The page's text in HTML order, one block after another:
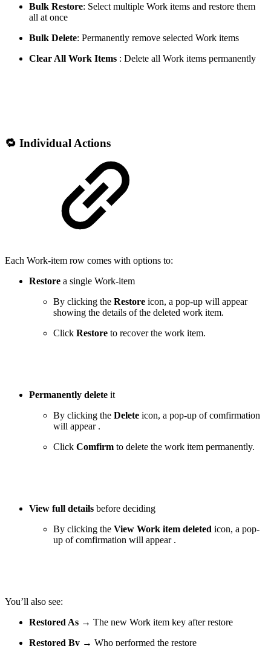
Bulk Restore: Select multiple Work items and restore them
all at once
Bulk Delete: Permanently remove selected Work items
Clear All Work Items : Delete all Work items permanently
🔁 Individual Actions
Each Work-item row comes with options to:
Restore a single Work-item
By clicking the Restore icon, a pop-up will appear
showing the details of the deleted work item.
Click Restore to recover the work item.
Permanently delete it
By clicking the Delete icon, a pop-up of comfirmation
will appear .
Click Comfirm to delete the work item permanently.
View full details before deciding
By clicking the View Work item deleted icon, a pop-
up of comfirmation will appear .
You’ll also see:
Restored As → The new Work item key after restore
Restored By → Who performed the restore